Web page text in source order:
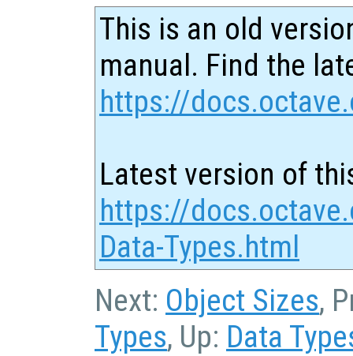
This is an old
manual. Find the
https://
Latest version of
https://
Data-Types.html
Next: Object Sizes,
Types, Up: Data